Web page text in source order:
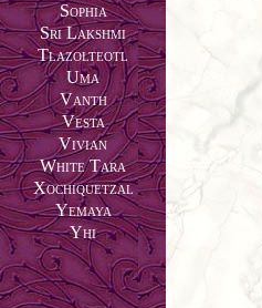
Sophia
Sri Lakshmi
Tlazolteotl
Uma
Vanth
Vesta
Vivian
White Tara
Xochiquetzal
Yemaya
Yhi